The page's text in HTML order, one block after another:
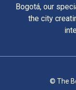
Bogotá, our
the city
© The